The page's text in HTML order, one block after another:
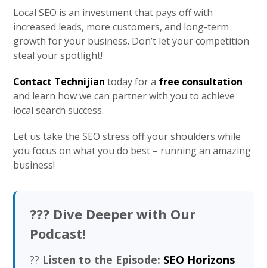
Local SEO is an investment that pays off with
increased leads, more customers, and long-term
growth for your business. Don’t let your competition
steal your spotlight!
Contact Technijian today for a free consultation
and learn how we can partner with you to achieve
local search success.
Let us take the SEO stress off your shoulders while
you focus on what you do best – running an amazing
business!
??? Dive Deeper with Our
Podcast!
?? Listen to the Episode: SEO Horizons